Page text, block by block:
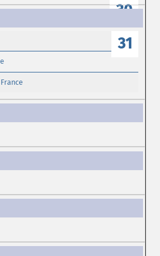
30
31